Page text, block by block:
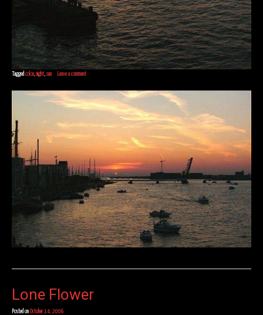
Tagged color, night sun Leave a comment
Lone Flower
Posted on October 14, 2006